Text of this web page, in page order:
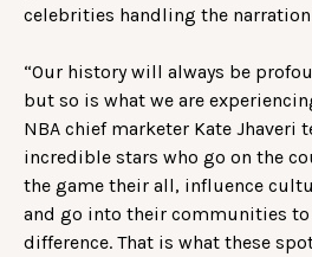
celebrities handling the
“Our history will always be
but so is what we are
NBA chief marketer Kate Jhaveri
incredible stars who go on the
the game their all, influence
and go into their communities to
difference. That is what these